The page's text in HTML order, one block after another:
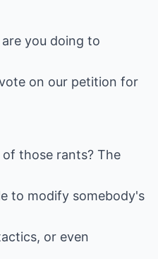
you doing to
on our petition for
those rants? The
to modify somebody's
or even